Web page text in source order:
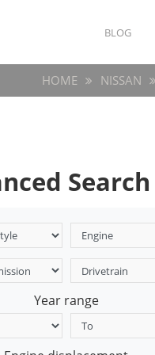
BLOG
HOME NISSAN
Search
Year range